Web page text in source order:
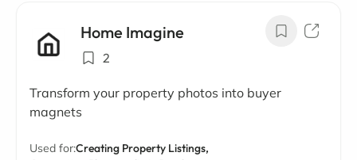
Home Imagine
2
Transform your property photos into buyer
magnets
Used for:Creating Property Listings,